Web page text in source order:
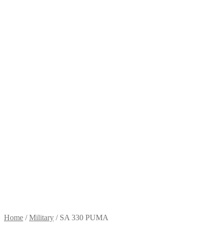
Home /Military / SA 330 PUMA